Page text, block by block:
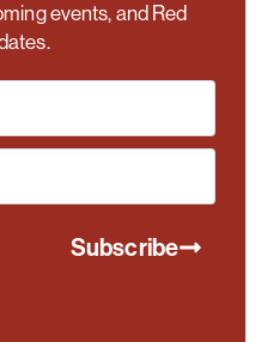
events, and Red
Subscribe